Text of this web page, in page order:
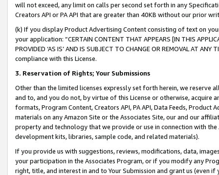
will not exceed, any limit on calls per second set forth in any
Creators API or PA API that are greater than 40KB without our prior
(k) If you display Product Advertising Content consisting of text on
your application: “CERTAIN CONTENT THAT APPEARS [IN THIS
PROVIDED ‘AS IS’ AND IS SUBJECT TO CHANGE OR REMOVAL AT
compliance with this License.
3. Reservation of Rights; Your Submissions
Other than the limited licenses expressly set forth herein, we
and to, and you do not, by virtue of this License or otherwise, acquire
formats, Program Content, Creators API, PA API, Data Feeds,
materials on any Amazon Site or the Associates Site, our and our
property and technology that we provide or use in connection with
development kits, libraries, sample code, and related materials).
If you provide us with suggestions, reviews, modifications, data,
your participation in the Associates Program, or if you modify any
right, title, and interest in and to Your Submission and grant us (even